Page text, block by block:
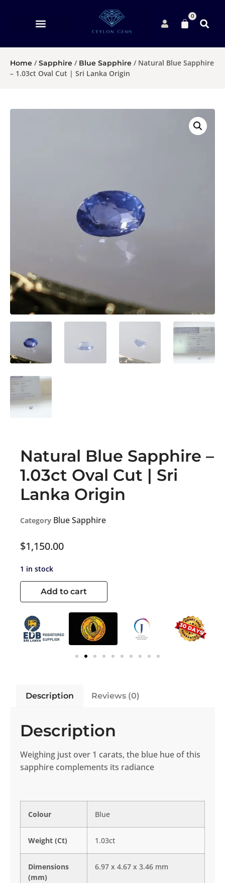
0
Home /Sapphire / Blue Sapphire / Natural Blue Sapphire
– 1.03ct Oval Cut | Sri Lanka Origin
Natural Blue Sapphire –
1.03ct Oval Cut | Sri
Lanka Origin
Category Blue Sapphire
$1,150.00
1 in stock
Add to cart
Description Reviews (0)
Description
Weighing just over 1 carats, the blue hue of this
sapphire complements its radiance
Colour Blue
Weight (Ct) 1.03ct
Dimensions
(mm)
6.97 x 4.67 x 3.46 mm